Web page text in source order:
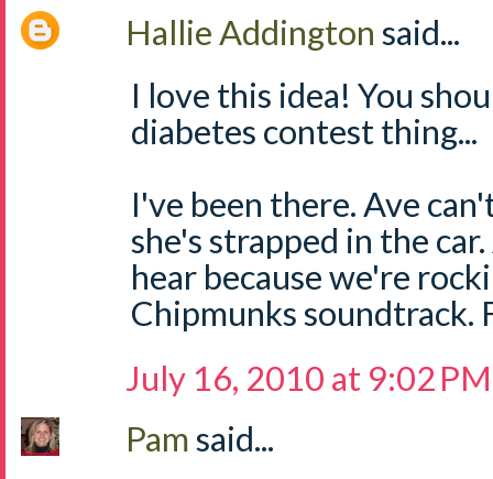
Hallie Addington said...
I love this idea! You
diabetes contest thing...
I've been there. Ave
she's strapped in the
hear because we're
Chipmunks soundtrack.
July 16, 2010 at 9:02 PM
Pamsaid...